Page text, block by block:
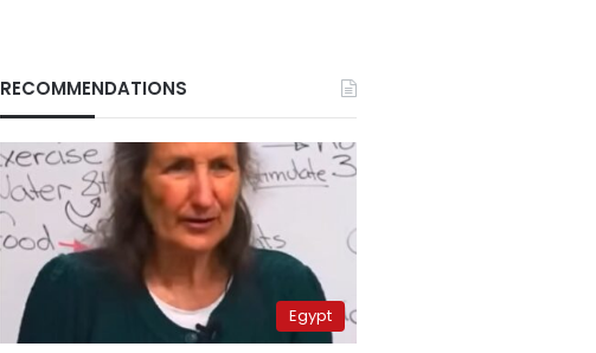
RECOMMENDATIONS
Egypt